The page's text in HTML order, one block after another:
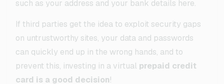
such as your address and your bank details here.
If third parties get the idea to exploit security gaps
on untrustworthy sites, your data and passwords
can quickly end up in the wrong hands, and to
prevent this, investing in a virtual prepaid credit
card is a good decision!